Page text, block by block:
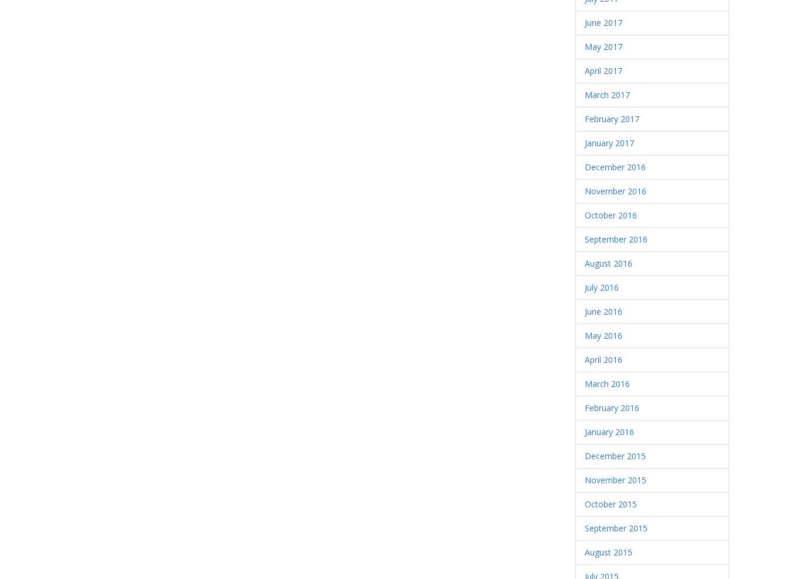
June 2017
May 2017
April 2017
March 2017
February 2017
January 2017
December 2016
November 2016
October 2016
September 2016
August 2016
July 2016
June 2016
May 2016
April 2016
March 2016
February 2016
January 2016
December 2015
November 2015
October 2015
September 2015
August 2015
July 2015